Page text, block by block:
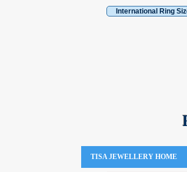
International Ring
TISA JEWELLERY HOME